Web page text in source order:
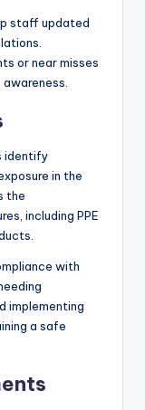
staff updated
or near misses
identify
in the
the
including PPE
with
implementing
a safe